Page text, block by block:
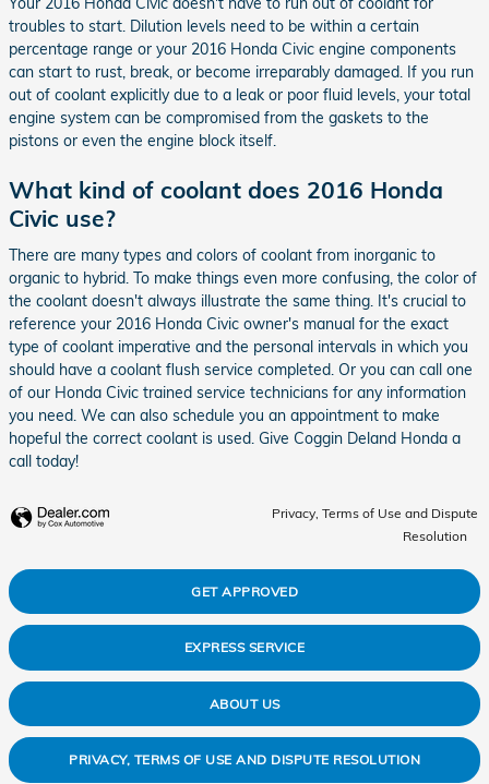
troubles to start. Dilution levels need to be within a certain
percentage range or your 2016 Honda Civic engine components
can start to rust, break, or become irreparably damaged. If you run
out of coolant explicitly due to a leak or poor fluid levels, your total
engine system can be compromised from the gaskets to the
pistons or even the engine block itself.
What kind of coolant does 2016 Honda
Civic use?
There are many types and colors of coolant from inorganic to
organic to hybrid. To make things even more confusing, the color of
the coolant doesn't always illustrate the same thing. It's crucial to
reference your 2016 Honda Civic owner's manual for the exact
type of coolant imperative and the personal intervals in which you
should have a coolant flush service completed. Or you can call one
of our Honda Civic trained service technicians for any information
you need. We can also schedule you an appointment to make
hopeful the correct coolant is used. Give Coggin Deland Honda a
call today!
Privacy, Terms of Use and Dispute
Resolution
GET APPROVED
EXPRESS SERVICE
ABOUT US
PRIVACY, TERMS OF USE AND DISPUTE RESOLUTION